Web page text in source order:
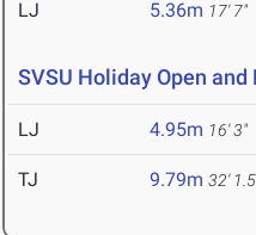
LJ 5.36m 17' 7"
SVSU Holiday Open
LJ 4.95m 16' 3"
TJ 9.79m 32'